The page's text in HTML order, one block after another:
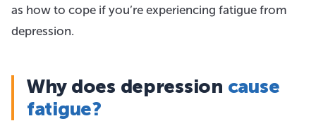
as how to cope if you’re experiencing fatigue from
depression.
Why does depression cause
fatigue?